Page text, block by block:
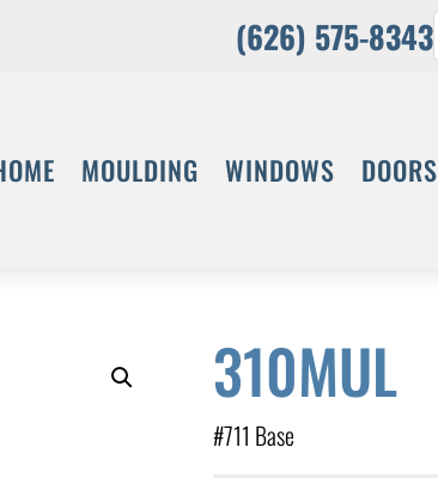
(626) 575-8343
MOULDING WINDOWS DOORS
310MUL
#711 Base